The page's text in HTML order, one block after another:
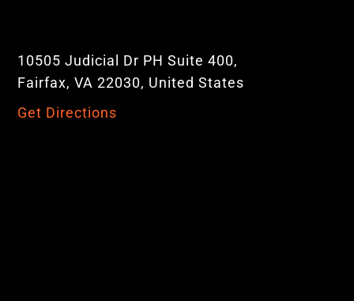
10505 Judicial Dr PH Suite 400,
Fairfax, VA 22030, United States
Get Directions